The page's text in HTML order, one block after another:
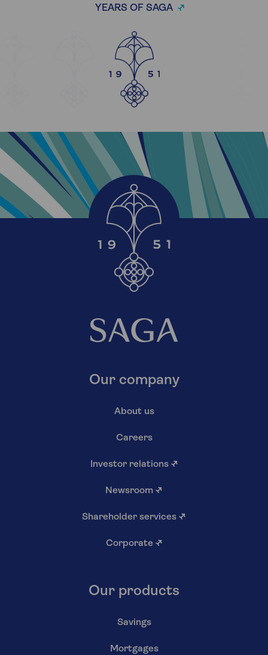
YEARS OF SAGA
Our company
About us
Careers
Investor relations ↗
Newsroom ↗
Shareholder services ↗
Corporate ↗
Our products
Savings
Mortgages